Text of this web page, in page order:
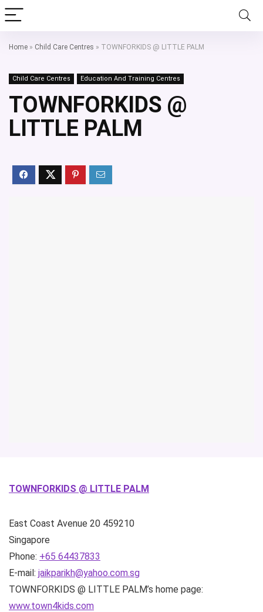
Home » Child Care Centres » TOWNFORKIDS @ LITTLE PALM
Child Care Centres Education And Training Centres
TOWNFORKIDS @
LITTLE PALM
TOWNFORKIDS @ LITTLE PALM
East Coast Avenue 20 459210
Singapore
Phone: +65 64437833
E-mail: jaikparikh@yahoo.com.sg
TOWNFORKIDS @ LITTLE PALM’s home page:
www.town4kids.com